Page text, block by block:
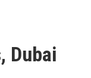
Dubai